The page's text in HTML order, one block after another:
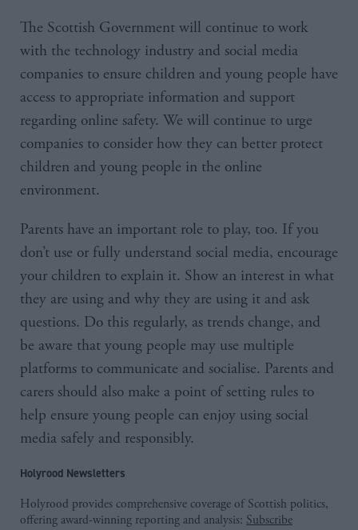
The Scottish Government will continue to work
with the technology industry and social media
companies to ensure children and young people have
access to appropriate information and support
regarding online safety. We will continue to urge
companies to consider how they can better protect
children and young people in the online
environment.
Parents have an important role to play, too. If you
don’t use or fully understand social media, encourage
your children to explain it. Show an interest in what
they are using and why they are using it and ask
questions. Do this regularly, as trends change, and
be aware that young people may use multiple
platforms to communicate and socialise. Parents and
carers should also make a point of setting rules to
help ensure young people can enjoy using social
media safely and responsibly.
Holyrood Newsletters
Holyrood provides comprehensive coverage of Scottish politics,
offering award-winning reporting and analysis: Subscribe